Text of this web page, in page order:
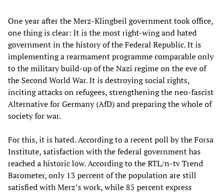
One year after the Merz-Klingbeil government took office,
one thing is clear: It is the most right-wing and hated
government in the history of the Federal Republic. It is
implementing a rearmament programme comparable only
to the military build-up of the Nazi regime on the eve of
the Second World War. It is destroying social rights,
inciting attacks on refugees, strengthening the neo-fascist
Alternative for Germany (AfD) and preparing the whole of
society for war.
For this, it is hated. According to a recent poll by the Forsa
Institute, satisfaction with the federal government has
reached a historic low. According to the RTL/n-tv Trend
Barometer, only 13 percent of the population are still
satisfied with Merz’s work, while 85 percent express